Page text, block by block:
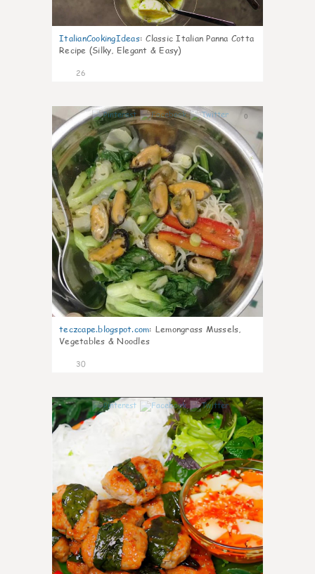
ItalianCookingIdeas: Classic Italian Panna Cotta
Recipe (Silky, Elegant & Easy)
26
0
teczcape.blogspot.com: Lemongrass Mussels,
Vegetables & Noodles
30
0